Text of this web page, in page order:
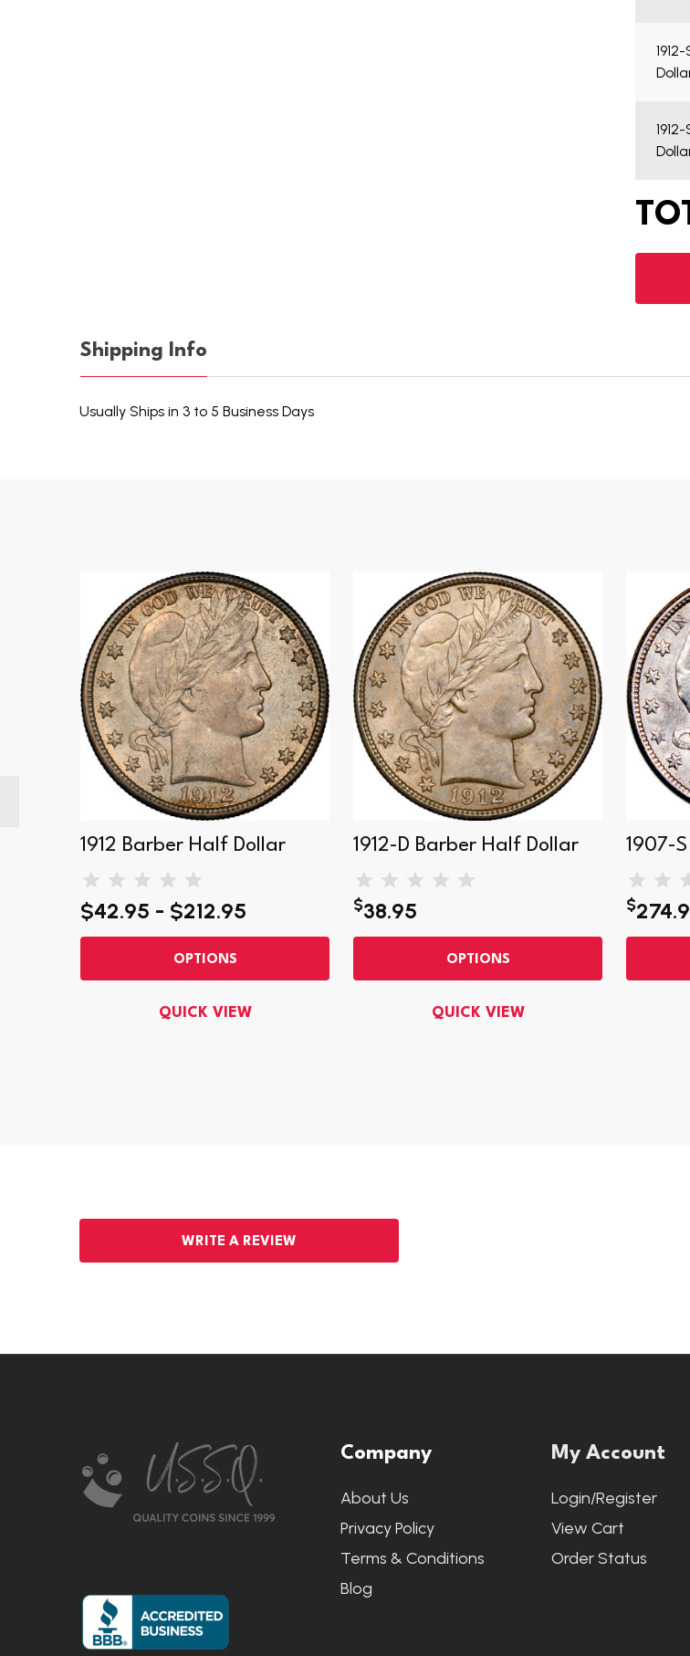
Shipping Info
Usually Ships in 3 to 5 Business Days
1912 Barber Half Dollar
$42.95 - $212.95
OPTIONS
QUICK VIEW
1912-D Barber Half Dollar
$38.95
OPTIONS
QUICK VIEW
1907-
$
WRITE A REVIEW
Start
Company
About Us
Privacy Policy
Terms & Conditions
Blog
My Account
Login/Register
View Cart
Order Status